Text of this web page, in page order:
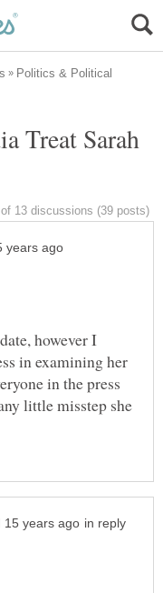
Politics & Political
Treat Sarah
however I
in examining her
in the press
little misstep she
in reply